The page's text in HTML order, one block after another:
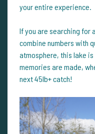
your entire experience.
If you are searching for
combine numbers with
atmosphere, this lake
memories are made,
next 45lb+ catch!